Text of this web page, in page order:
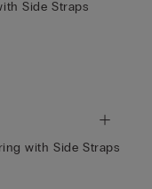
Side Straps
with Side Straps